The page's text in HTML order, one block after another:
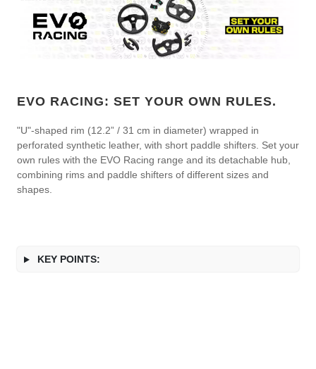
EVO RACING: SET YOUR OWN RULES.
"U"-shaped rim (12.2” / 31 cm in diameter) wrapped in
perforated synthetic leather, with short paddle shifters. Set your
own rules with the EVO Racing range and its detachable hub,
combining rims and paddle shifters of different sizes and
shapes.
KEY POINTS: